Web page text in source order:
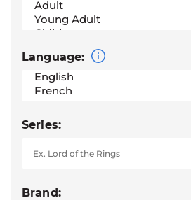
Language:
Series:
Brand: